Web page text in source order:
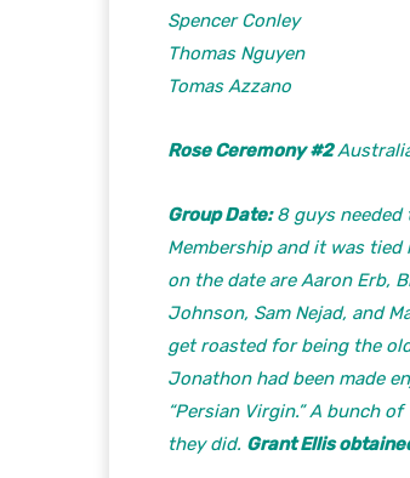
Spencer Conley
Thomas Nguyen
Tomas Azzano
Rose Ceremony #2
Group Date:8 guys needed
Membership and it was
on the date are Aaron Erb,
Johnson, Sam Nejad, and
get roasted for being the
Jonathon had been made
“Persian Virgin.” A bunch
they did. Grant Ellis